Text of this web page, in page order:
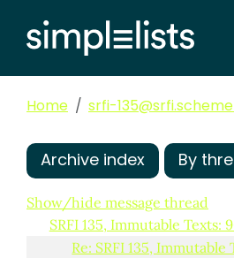
Home srfi-
Archive index By
Show/hide message thread
SRFI 135, Immutable Texts:
Re: SRFI 135, Immutable